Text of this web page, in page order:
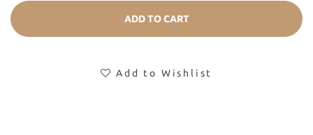
ADD TO CART
Add to Wishlist